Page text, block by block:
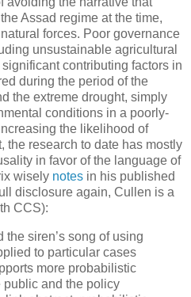
Assad regime at the time,
forces. Poor governance
unsustainable agricultural
contributing factors in
during the period of the
the extreme drought, simply
conditions in a poorly-
the likelihood of
the research to date has mostly
in favor of the language of
wisely notes in his published
disclosure again, Cullen is a
CCS):
siren’s song of using
to particular cases
more probabilistic
public and the policy